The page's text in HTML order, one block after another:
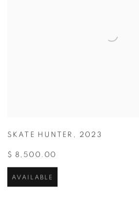
SKATE HUNTER , 2023
$ 8,500.00
AVAILABLE